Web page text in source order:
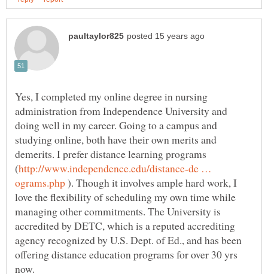
Yes, I completed my online degree in nursing
administration from Independence University and
doing well in my career. Going to a campus and
studying online, both have their own merits and
demerits. I prefer distance learning programs
http://www.independence.edu/distance-de …
). Though it involves ample hard work, I
love the flexibility of scheduling my own time while
managing other commitments. The University is
accredited by DETC, which is a reputed accrediting
agency recognized by U.S. Dept. of Ed., and has been
offering distance education programs for over 30 yrs